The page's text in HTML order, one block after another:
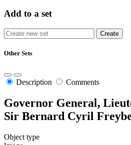
Add to a set
Other Sets
Description Comments
Governor General,
Sir Bernard Cyril
Object type